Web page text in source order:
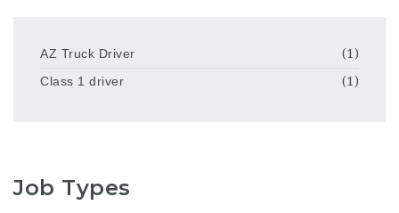
AZ Truck Driver
(1)
Class 1 driver
(1)
Job Types